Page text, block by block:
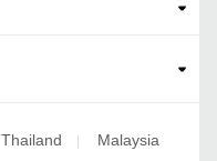
Thailand | Malaysia